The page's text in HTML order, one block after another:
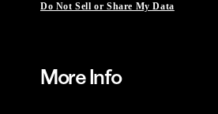
Do Not Sell or Share My Data
More Info